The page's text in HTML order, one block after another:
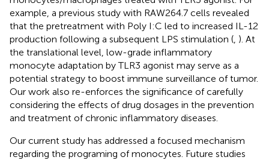
example, a previous study with RAW264.7 cells revealed
that the pretreatment with Poly I:C led to increased IL-12
production following a subsequent LPS stimulation ( ). At
the translational level, low-grade inflammatory
monocyte adaptation by TLR3 agonist may serve as a
potential strategy to boost immune surveillance of tumor.
Our work also re-enforces the significance of carefully
considering the effects of drug dosages in the prevention
and treatment of chronic inflammatory diseases.
Our current study has addressed a focused mechanism
regarding the programing of monocytes. Future studies